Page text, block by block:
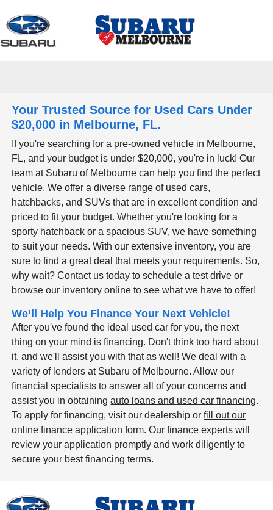
Your Trusted Source for Used Cars Under
$20,000 in Melbourne, FL.
If you're searching for a pre-owned vehicle in Melbourne,
FL, and your budget is under $20,000, you're in luck! Our
team at Subaru of Melbourne can help you find the perfect
vehicle. We offer a diverse range of used cars,
hatchbacks, and SUVs that are in excellent condition and
priced to fit your budget. Whether you're looking for a
sporty hatchback or a spacious SUV, we have something
to suit your needs. With our extensive inventory, you are
sure to find a great deal that meets your requirements. So,
why wait? Contact us today to schedule a test drive or
browse our inventory online to see what we have to offer!
We’ll Help You Finance Your Next Vehicle!
After you've found the ideal used car for you, the next
thing on your mind is financing. Don't think too hard about
it, and we'll assist you with that as well! We deal with a
variety of lenders at Subaru of Melbourne. Allow our
financial specialists to answer all of your concerns and
assist you in obtainingauto loans and used car financing.
To apply for financing, visit our dealership orfill out our
online finance application form. Our finance experts will
review your application promptly and work diligently to
secure your best financing terms.